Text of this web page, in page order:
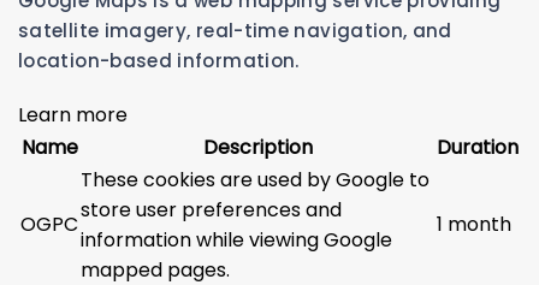
satellite imagery, real-time navigation, and
location-based information.
Learn more
Name
Description Duration
OGPC
These cookies are used by Google to
store user preferences and
information while viewing Google
mapped pages.
1 month